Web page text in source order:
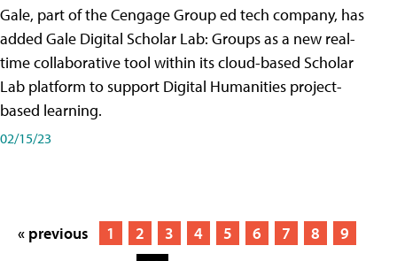
Gale, part of the Cengage Group ed tech company, has
added Gale Digital Scholar Lab: Groups as a new real-
time collaborative tool within its cloud-based Scholar
Lab platform to support Digital Humanities project-
based learning.
02/15/23
« previous 1 2 3 4 5 6 7 8
9